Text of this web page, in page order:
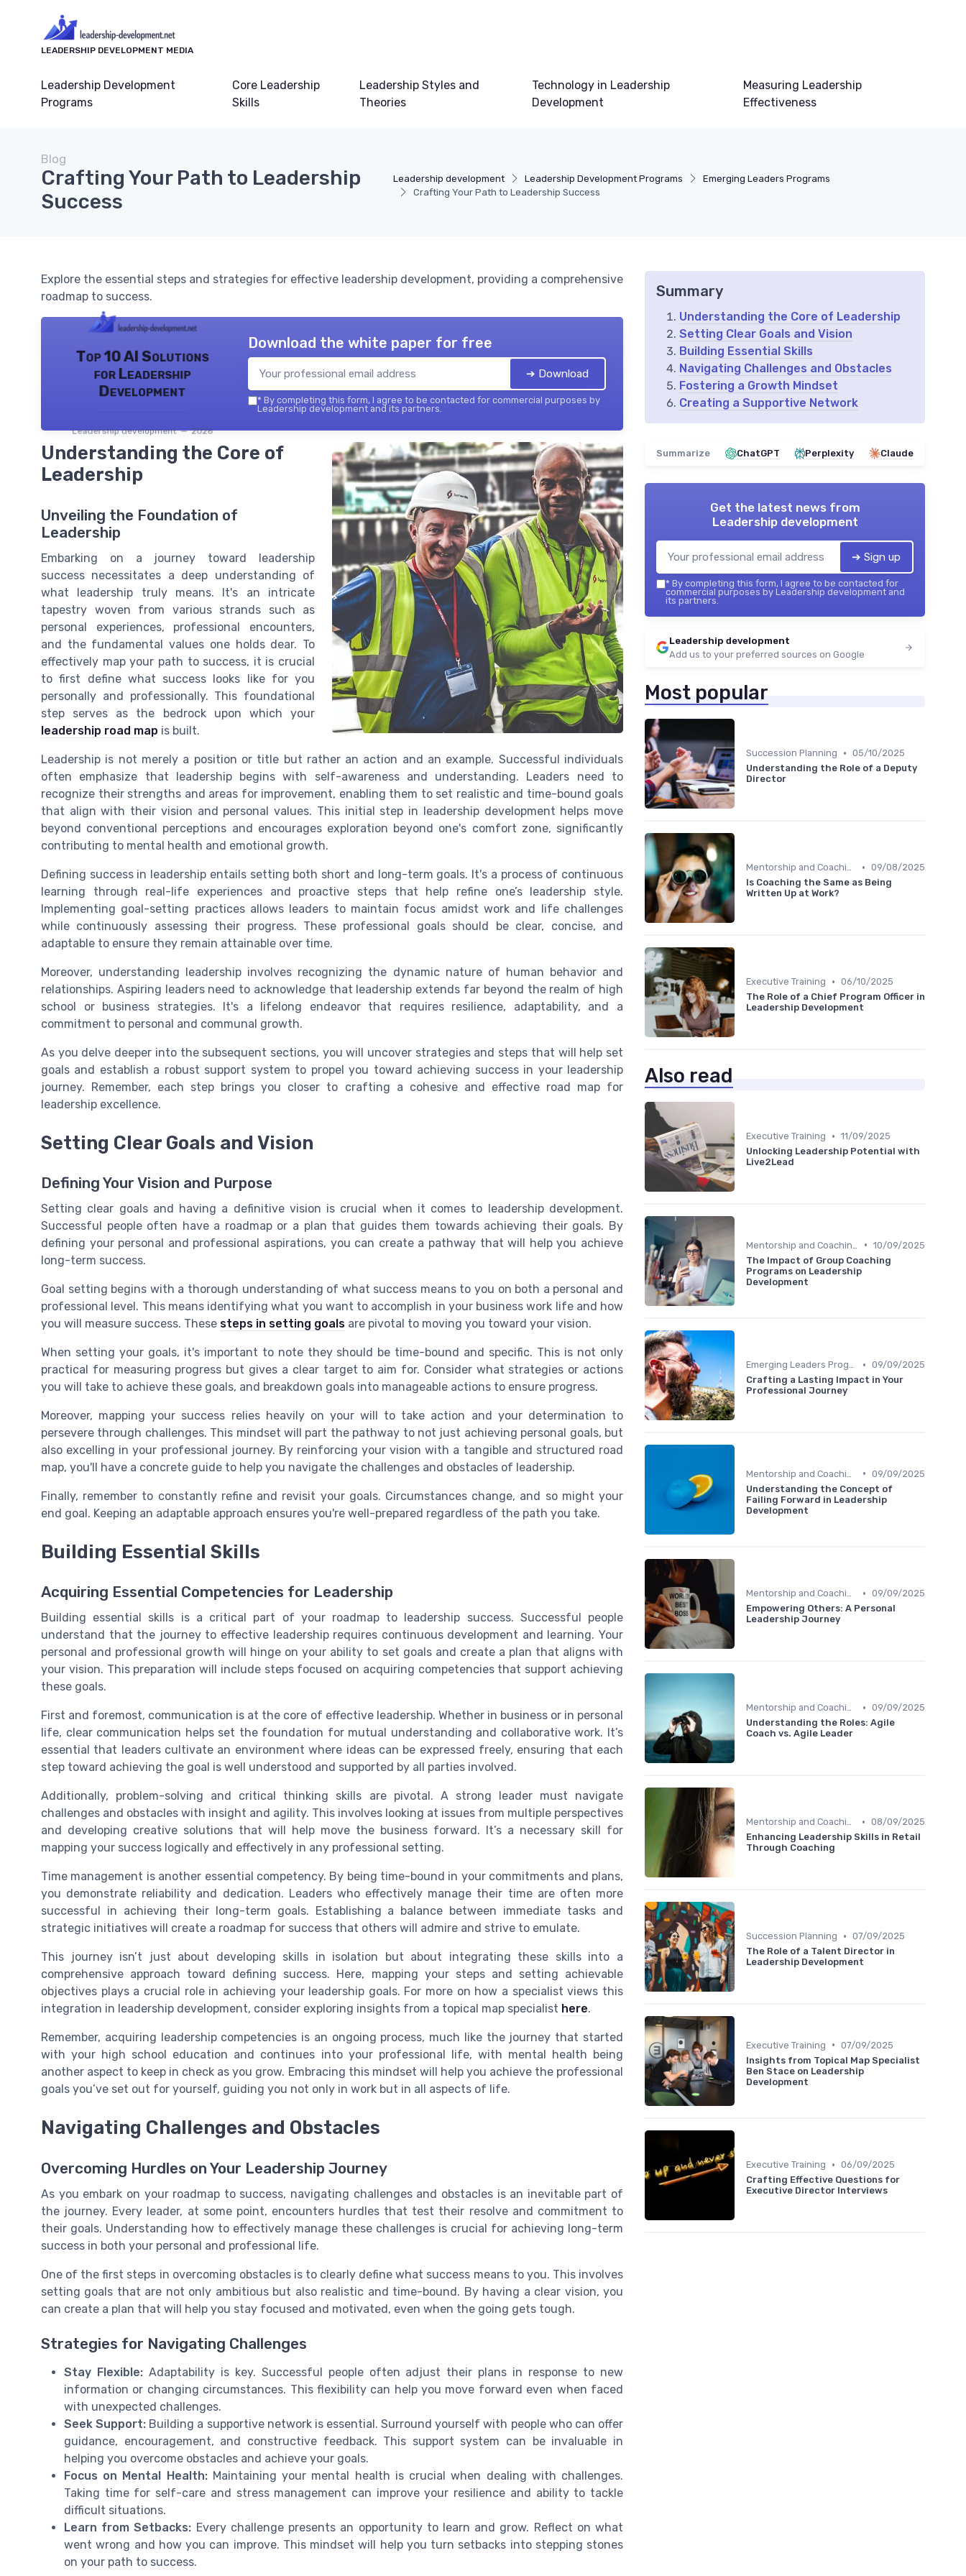
LEADERSHIP DEVELOPMENT MEDIA
Leadership Development
Programs
Core Leadership
Skills
Leadership Styles and
Theories
Technology in Leadership
Development
Measuring Leadership
Effectiveness
Leadership development Leadership Development Programs
Emerging Leaders Programs
Crafting Your Path to Leadership Success
Blog
Crafting Your Path to Leadership
Success
Explore the essential steps and strategies for effective leadership development, providing a comprehensive
roadmap to success.
Top 10 AI Solutions
for Leadership
Development
Leadership development — 2026
Download the white paper for free
➔ Download
* By completing this form, I agree to be contacted for commercial purposes by
Leadership development and its partners.
Understanding the Core of
Leadership
Unveiling the Foundation of
Leadership
Embarking on a journey toward leadership
success necessitates a deep understanding of
what leadership truly means. It's an intricate
tapestry woven from various strands such as
personal experiences, professional encounters,
and the fundamental values one holds dear. To
effectively map your path to success, it is crucial
to first define what success looks like for you
personally and professionally. This foundational
step serves as the bedrock upon which your
leadership road map is built.
Leadership is not merely a position or title but rather an action and an example. Successful individuals
often emphasize that leadership begins with self-awareness and understanding. Leaders need to
recognize their strengths and areas for improvement, enabling them to set realistic and time-bound goals
that align with their vision and personal values. This initial step in leadership development helps move
beyond conventional perceptions and encourages exploration beyond one's comfort zone, significantly
contributing to mental health and emotional growth.
Defining success in leadership entails setting both short and long-term goals. It's a process of continuous
learning through real-life experiences and proactive steps that help refine one’s leadership style.
Implementing goal-setting practices allows leaders to maintain focus amidst work and life challenges
while continuously assessing their progress. These professional goals should be clear, concise, and
adaptable to ensure they remain attainable over time.
Moreover, understanding leadership involves recognizing the dynamic nature of human behavior and
relationships. Aspiring leaders need to acknowledge that leadership extends far beyond the realm of high
school or business strategies. It's a lifelong endeavor that requires resilience, adaptability, and a
commitment to personal and communal growth.
As you delve deeper into the subsequent sections, you will uncover strategies and steps that will help set
goals and establish a robust support system to propel you toward achieving success in your leadership
journey. Remember, each step brings you closer to crafting a cohesive and effective road map for
leadership excellence.
Setting Clear Goals and Vision
Defining Your Vision and Purpose
Setting clear goals and having a definitive vision is crucial when it comes to leadership development.
Successful people often have a roadmap or a plan that guides them towards achieving their goals. By
defining your personal and professional aspirations, you can create a pathway that will help you achieve
long-term success.
Goal setting begins with a thorough understanding of what success means to you on both a personal and
professional level. This means identifying what you want to accomplish in your business work life and how
you will measure success. These steps in setting goals are pivotal to moving you toward your vision.
When setting your goals, it's important to note they should be time-bound and specific. This is not only
practical for measuring progress but gives a clear target to aim for. Consider what strategies or actions
you will take to achieve these goals, and breakdown goals into manageable actions to ensure progress.
Moreover, mapping your success relies heavily on your will to take action and your determination to
persevere through challenges. This mindset will part the pathway to not just achieving personal goals, but
also excelling in your professional journey. By reinforcing your vision with a tangible and structured road
map, you'll have a concrete guide to help you navigate the challenges and obstacles of leadership.
Finally, remember to constantly refine and revisit your goals. Circumstances change, and so might your
end goal. Keeping an adaptable approach ensures you're well-prepared regardless of the path you take.
Building Essential Skills
Acquiring Essential Competencies for Leadership
Building essential skills is a critical part of your roadmap to leadership success. Successful people
understand that the journey to effective leadership requires continuous development and learning. Your
personal and professional growth will hinge on your ability to set goals and create a plan that aligns with
your vision. This preparation will include steps focused on acquiring competencies that support achieving
these goals.
First and foremost, communication is at the core of effective leadership. Whether in business or in personal
life, clear communication helps set the foundation for mutual understanding and collaborative work. It’s
essential that leaders cultivate an environment where ideas can be expressed freely, ensuring that each
step toward achieving the goal is well understood and supported by all parties involved.
Additionally, problem-solving and critical thinking skills are pivotal. A strong leader must navigate
challenges and obstacles with insight and agility. This involves looking at issues from multiple perspectives
and developing creative solutions that will help move the business forward. It’s a necessary skill for
mapping your success logically and effectively in any professional setting.
Time management is another essential competency. By being time-bound in your commitments and plans,
you demonstrate reliability and dedication. Leaders who effectively manage their time are often more
successful in achieving their long-term goals. Establishing a balance between immediate tasks and
strategic initiatives will create a roadmap for success that others will admire and strive to emulate.
This journey isn’t just about developing skills in isolation but about integrating these skills into a
comprehensive approach toward defining success. Here, mapping your steps and setting achievable
objectives plays a crucial role in achieving your leadership goals. For more on how a specialist views this
integration in leadership development, consider exploring insights from a topical map specialist here.
Remember, acquiring leadership competencies is an ongoing process, much like the journey that started
with your high school education and continues into your professional life, with mental health being
another aspect to keep in check as you grow. Embracing this mindset will help you achieve the professional
goals you’ve set out for yourself, guiding you not only in work but in all aspects of life.
Navigating Challenges and Obstacles
Overcoming Hurdles on Your Leadership Journey
As you embark on your roadmap to success, navigating challenges and obstacles is an inevitable part of
the journey. Every leader, at some point, encounters hurdles that test their resolve and commitment to
their goals. Understanding how to effectively manage these challenges is crucial for achieving long-term
success in both your personal and professional life.
One of the first steps in overcoming obstacles is to clearly define what success means to you. This involves
setting goals that are not only ambitious but also realistic and time-bound. By having a clear vision, you
can create a plan that will help you stay focused and motivated, even when the going gets tough.
Strategies for Navigating Challenges
Stay Flexible:Adaptability is key. Successful people often adjust their plans in response to new
information or changing circumstances. This flexibility can help you move forward even when faced
with unexpected challenges.
Seek Support: Building a supportive network is essential. Surround yourself with people who can offer
guidance, encouragement, and constructive feedback. This support system can be invaluable in
helping you overcome obstacles and achieve your goals.
Focus on Mental Health:Maintaining your mental health is crucial when dealing with challenges.
Taking time for self-care and stress management can improve your resilience and ability to tackle
difficult situations.
Learn from Setbacks: Every challenge presents an opportunity to learn and grow. Reflect on what
went wrong and how you can improve. This mindset will help you turn setbacks into stepping stones
on your path to success.
Summary
Understanding the Core of Leadership
Setting Clear Goals and Vision
Building Essential Skills
Navigating Challenges and Obstacles
Fostering a Growth Mindset
Creating a Supportive Network
Summarize ChatGPT Perplexity Claude
Get the latest news from
Leadership development
➔ Sign up
* By completing this form, I agree to be contacted for
commercial purposes by Leadership development and
its partners.
Leadership development
Add us to your preferred sources on Google
Most popular
Succession Planning • 05/10/2025
Understanding the Role of a Deputy
Director
Mentorship and Coaching • 09/08/2025
Is Coaching the Same as Being
Written Up at Work?
Executive Training • 06/10/2025
The Role of a Chief Program Officer in
Leadership Development
Also read
Executive Training • 11/09/2025
Unlocking Leadership Potential with
Live2Lead
• 10/09/2025
The Impact of Group Coaching
Programs on Leadership
Development
Emerging Leaders Programs • 09/09/2025
Crafting a Lasting Impact in Your
Professional Journey
• 09/09/2025
Understanding the Concept of
Failing Forward in Leadership
Development
Mentorship and Coaching • 09/09/2025
Empowering Others: A Personal
Leadership Journey
Mentorship and Coaching • 09/09/2025
Understanding the Roles: Agile
Coach vs. Agile Leader
Mentorship and Coaching • 08/09/2025
Enhancing Leadership Skills in Retail
Through Coaching
Succession Planning • 07/09/2025
The Role of a Talent Director in
Leadership Development
Executive Training • 07/09/2025
Insights from Topical Map Specialist
Ben Stace on Leadership
Development
Executive Training • 06/09/2025
Crafting Effective Questions for
Executive Director Interviews